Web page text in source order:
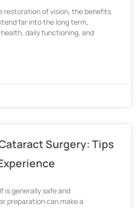
restoration of vision, the benefits
far into the long term,
daily functioning, and
Surgery: Tips
is generally safe and
preparation can make a